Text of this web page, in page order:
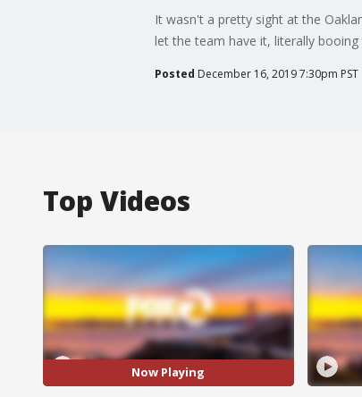
It wasn't a pretty sight at the
let the team have it, literally
Posted December 16, 2019 7:30pm PST
Top Videos
Now Playing